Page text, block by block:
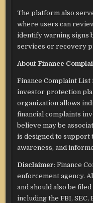
The platform also
where users can
identify warning signs
services or recovery
About Finance
Finance Complaint List
investor protection
organization allows
financial complaints
believe may be
is designed to support
awareness, and
Disclaimer: Finance
enforcement agency.
and should also be
including the FBI, SEC,